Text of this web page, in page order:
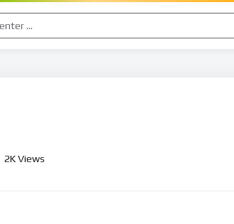
2KViews